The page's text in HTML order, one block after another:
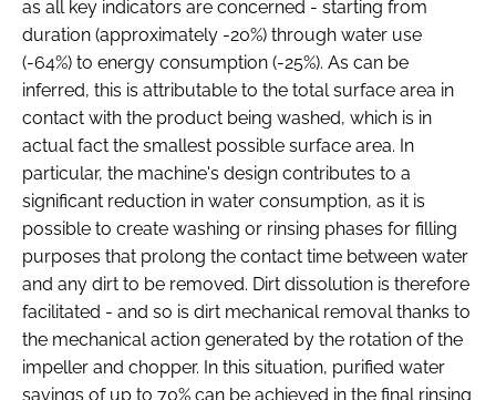
as all key indicators are concerned - starting from
duration (approximately -20%) through water use
(-64%) to energy consumption (-25%). As can be
inferred, this is attributable to the total surface area in
contact with the product being washed, which is in
actual fact the smallest possible surface area. In
particular, the machine's design contributes to a
significant reduction in water consumption, as it is
possible to create washing or rinsing phases for filling
purposes that prolong the contact time between water
and any dirt to be removed. Dirt dissolution is therefore
facilitated - and so is dirt mechanical removal thanks to
the mechanical action generated by the rotation of the
impeller and chopper. In this situation, purified water
savings of up to 70% can be achieved in the final rinsing